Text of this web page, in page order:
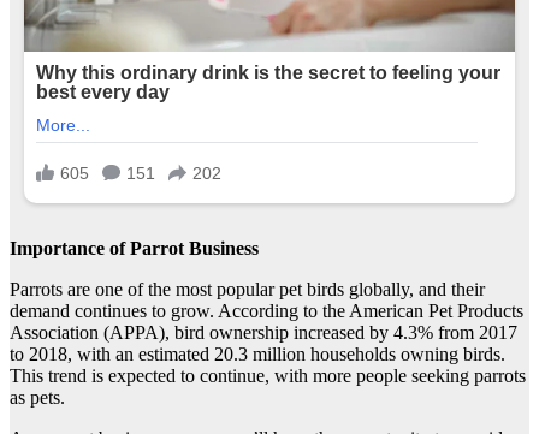
Importance of Parrot Business
Parrots are one of the most popular pet birds globally, and their
demand continues to grow. According to the American Pet Products
Association (APPA), bird ownership increased by 4.3% from 2017
to 2018, with an estimated 20.3 million households owning birds.
This trend is expected to continue, with more people seeking parrots
as pets.